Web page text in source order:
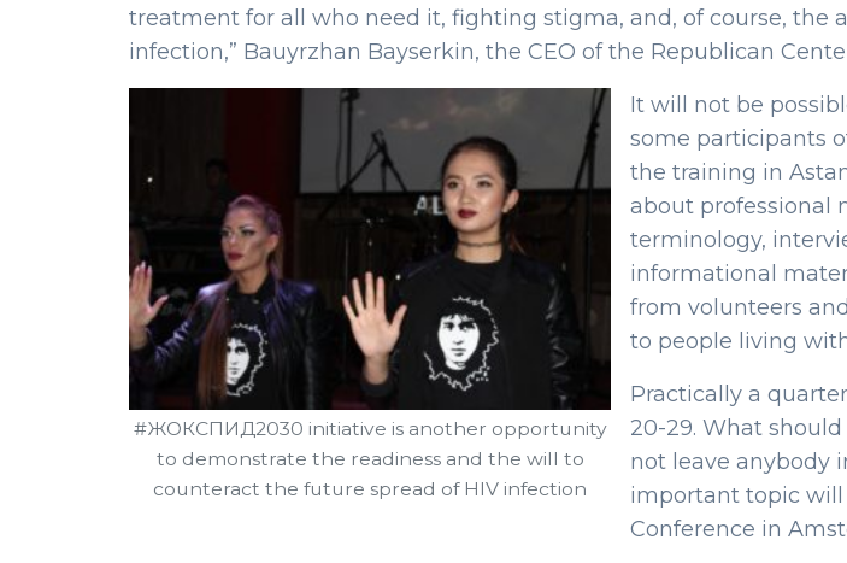
treatment for all who need it, fighting stigma, and, of course,
infection,” Bauyrzhan Bayserkin, the CEO of the Republican
#ЖОКСПИД2030 initiative is another opportunity
to demonstrate the readiness and the will to
counteract the future spread of HIV infection
It will not be
some participants
the training in
about professional
terminology,
informational
from volunteers
to people living
Practically a
20-29. What
not leave anybody
important topic will
Conference in